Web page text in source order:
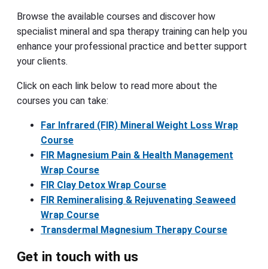
Browse the available courses and discover how
specialist mineral and spa therapy training can help you
enhance your professional practice and better support
your clients.
Click on each link below to read more about the
courses you can take:
Far Infrared (FIR) Mineral Weight Loss Wrap
Course
FIR Magnesium Pain & Health Management
Wrap Course
FIR Clay Detox Wrap Course
FIR Remineralising & Rejuvenating Seaweed
Wrap Course
Transdermal Magnesium Therapy Course
Get in touch with us